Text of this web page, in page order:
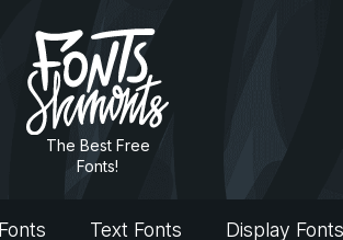
The Best Free
Fonts!
Text Fonts Display Fonts